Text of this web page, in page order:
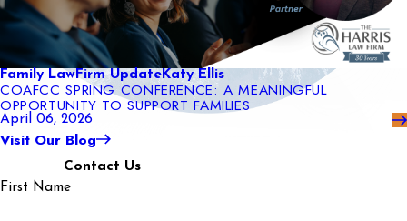
Family LawFirm UpdateKaty Ellis
COAFCC SPRING CONFERENCE: A MEANINGFUL
OPPORTUNITY TO SUPPORT FAMILIES
April 06, 2026
Visit Our Blog
Contact Us
First Name